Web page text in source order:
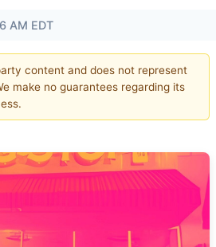
AM EDT
content and does not represent
make no guarantees regarding its